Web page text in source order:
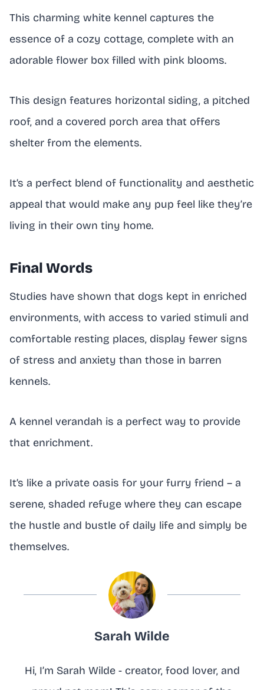
This charming white kennel captures the
essence of a cozy cottage, complete with an
adorable flower box filled with pink blooms.
This design features horizontal siding, a pitched
roof, and a covered porch area that offers
shelter from the elements.
It’s a perfect blend of functionality and aesthetic
appeal that would make any pup feel like they’re
living in their own tiny home.
Final Words
Studies have shown that dogs kept in enriched
environments, with access to varied stimuli and
comfortable resting places, display fewer signs
of stress and anxiety than those in barren
kennels.
A kennel verandah is a perfect way to provide
that enrichment.
It’s like a private oasis for your furry friend – a
serene, shaded refuge where they can escape
the hustle and bustle of daily life and simply be
themselves.
Sarah Wilde
Hi, I’m Sarah Wilde - creator, food lover, and